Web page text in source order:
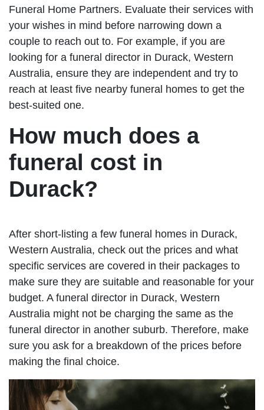
Funeral Home Partners. Evaluate their services with
your wishes in mind before narrowing down a
couple to reach out to. For example, if you are
looking for a funeral director in Durack, Western
Australia, ensure they are independent and try to
reach at least five nearby funeral homes to get the
best-suited one.
How much does a
funeral cost in
Durack?
After short-listing a few funeral homes in Durack,
Western Australia, check out the prices and what
specific services are covered in their packages to
make sure they are suitable and reasonable for your
budget. A funeral director in Durack, Western
Australia might not be charging the same as the
funeral director in another suburb. Therefore, make
sure you ask for a breakdown of the prices before
making the final choice.